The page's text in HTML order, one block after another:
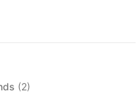
(2)